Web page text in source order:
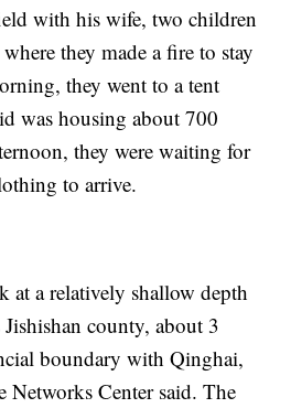
with his wife, two children
they made a fire to stay
they went to a tent
was housing about 700
they were waiting for
to arrive.
at a relatively shallow depth
county, about 3
boundary with Qinghai,
Networks Center said. The